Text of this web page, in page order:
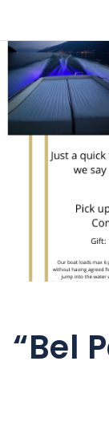
content
“Bel